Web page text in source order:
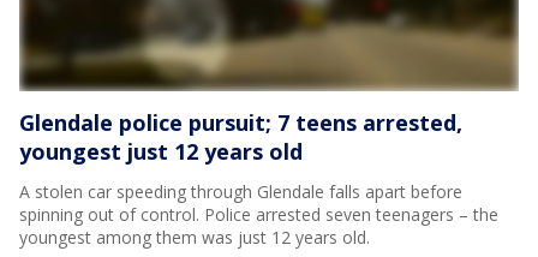
Glendale police pursuit; 7 teens arrested,
youngest just 12 years old
A stolen car speeding through Glendale falls apart before
spinning out of control. Police arrested seven teenagers – the
youngest among them was just 12 years old.